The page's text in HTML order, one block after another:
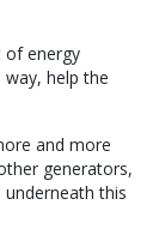
of energy
help the
and more
generators,
this